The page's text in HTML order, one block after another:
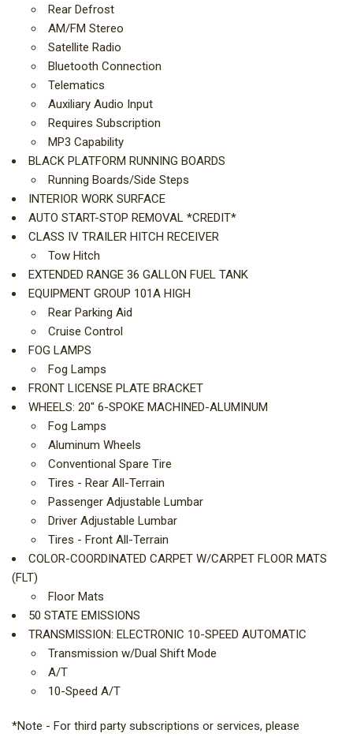
Rear Defrost
AM/FM Stereo
Satellite Radio
Bluetooth Connection
Telematics
Auxiliary Audio Input
Requires Subscription
MP3 Capability
BLACK PLATFORM RUNNING BOARDS
Running Boards/Side Steps
INTERIOR WORK SURFACE
AUTO START-STOP REMOVAL *CREDIT*
CLASS IV TRAILER HITCH RECEIVER
Tow Hitch
EXTENDED RANGE 36 GALLON FUEL TANK
EQUIPMENT GROUP 101A HIGH
Rear Parking Aid
Cruise Control
FOG LAMPS
Fog Lamps
FRONT LICENSE PLATE BRACKET
WHEELS: 20" 6-SPOKE MACHINED-ALUMINUM
Fog Lamps
Aluminum Wheels
Conventional Spare Tire
Tires - Rear All-Terrain
Passenger Adjustable Lumbar
Driver Adjustable Lumbar
Tires - Front All-Terrain
COLOR-COORDINATED CARPET W/CARPET FLOOR MATS
(FLT)
Floor Mats
50 STATE EMISSIONS
TRANSMISSION: ELECTRONIC 10-SPEED AUTOMATIC
Transmission w/Dual Shift Mode
A/T
10-Speed A/T
*Note - For third party subscriptions or services, please